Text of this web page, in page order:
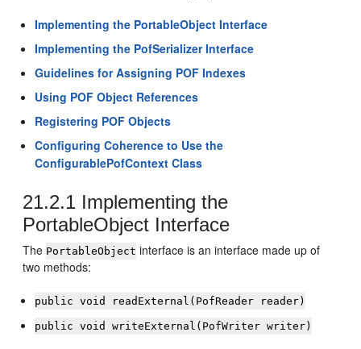
Implementing the PortableObject Interface
Implementing the PofSerializer Interface
Guidelines for Assigning POF Indexes
Using POF Object References
Registering POF Objects
Configuring Coherence to Use the
ConfigurablePofContext Class
21.2.1 Implementing the
PortableObject Interface
The PortableObject interface is an interface made up of
two methods:
public void readExternal(PofReader reader)
public void writeExternal(PofWriter writer)